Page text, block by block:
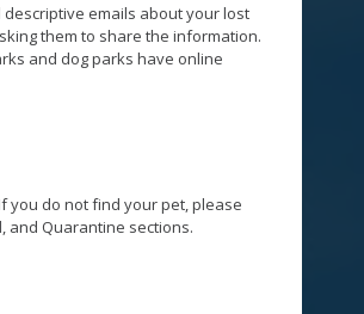
descriptive emails about your lost
them to share the information.
and dog parks have online
you do not find your pet, please
and Quarantine sections.